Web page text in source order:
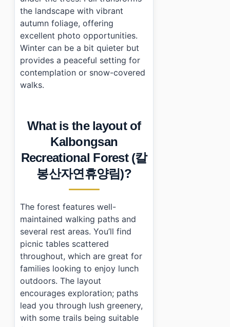
the landscape with vibrant
autumn foliage, offering
excellent photo opportunities.
Winter can be a bit quieter but
provides a peaceful setting for
contemplation or snow-covered
walks.
What is the layout of
Kalbongsan
Recreational Forest (칼
봉산자연휴양림)?
The forest features well-
maintained walking paths and
several rest areas. You’ll find
picnic tables scattered
throughout, which are great for
families looking to enjoy lunch
outdoors. The layout
encourages exploration; paths
lead you through lush greenery,
with some trails being suitable